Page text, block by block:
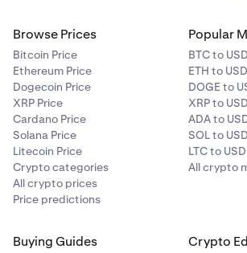
Browse Prices
Bitcoin Price
Ethereum Price
Dogecoin Price
XRP Price
Cardano Price
Solana Price
Litecoin Price
Crypto categories
All crypto prices
Price predictions
Popular
BTC to USD
ETH to USD
DOGE to
XRP to USD
ADA to
SOL to USD
LTC to USD
All crypto
Buying Guides Crypto